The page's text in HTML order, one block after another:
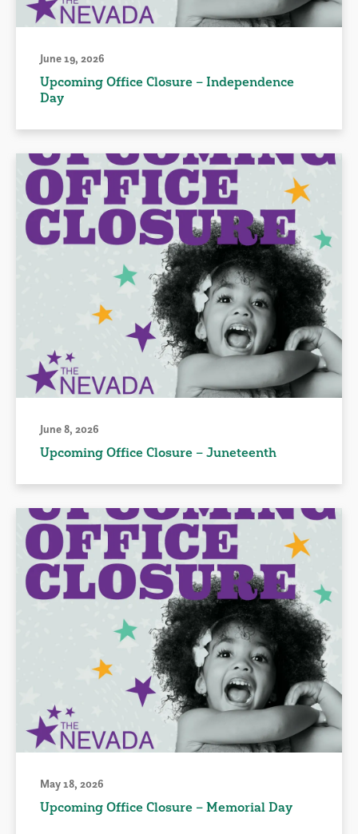
June 19, 2026
Upcoming Office Closure – Independence
Day
June 8, 2026
Upcoming Office Closure – Juneteenth
May 18, 2026
Upcoming Office Closure – Memorial Day